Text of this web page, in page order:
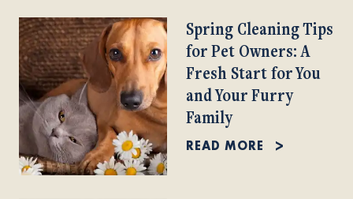
Spring Cleaning Tips
for Pet Owners: A
Fresh Start for You
and Your Furry
Family
READ MORE